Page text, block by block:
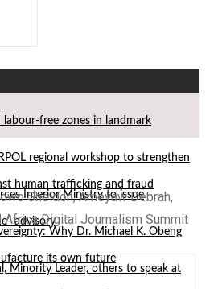
free zones in landmark
regional workshop to strengthen
human trafficking and fraud
Interior Ministry to issue
advisory
Why Dr. Michael K. Obeng
its own future
Minority Leader, others to speak at